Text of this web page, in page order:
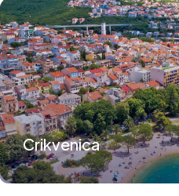
Crikvenica